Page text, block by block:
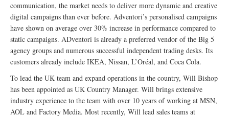
communication, the market needs to deliver more dynamic and creative
digital campaigns than ever before. Adventori’s personalised campaigns
have shown on average over 30% increase in performance compared to
static campaigns. ADventori is already a preferred vendor of the Big 5
agency groups and numerous successful independent trading desks. Its
customers already include IKEA, Nissan, L’Oréal, and Coca Cola.
To lead the UK team and expand operations in the country, Will Bishop
has been appointed as UK Country Manager. Will brings extensive
industry experience to the team with over 10 years of working at MSN,
AOL and Factory Media. Most recently, Will lead sales teams at